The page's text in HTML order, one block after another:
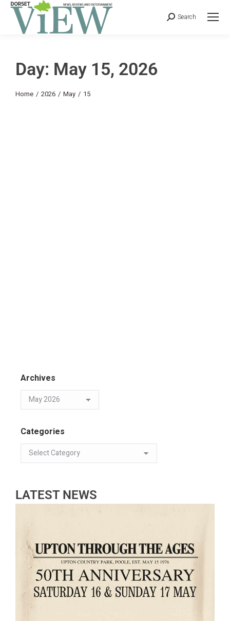
Search
Day: May 15, 2026
You are here:
Home 2026 May 15
Archives
Categories
LATEST NEWS